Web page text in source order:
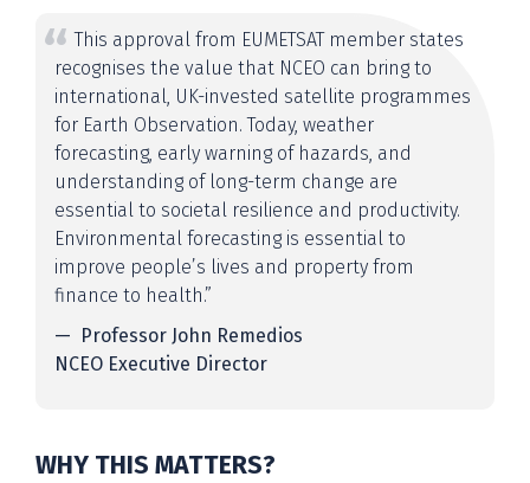
This approval from EUMETSAT member states
recognises the value that NCEO can bring to
international, UK-invested satellite programmes
for Earth Observation. Today, weather
forecasting, early warning of hazards, and
understanding of long-term change are
essential to societal resilience and productivity.
Environmental forecasting is essential to
improve people’s lives and property from
finance to health.”
Professor John Remedios
NCEO Executive Director
WHY THIS MATTERS?